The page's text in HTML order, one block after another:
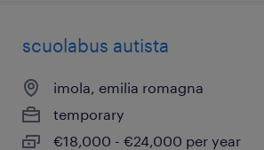
scuolabus autista
imola, emilia romagna
temporary
€18,000 - €24,000 per year